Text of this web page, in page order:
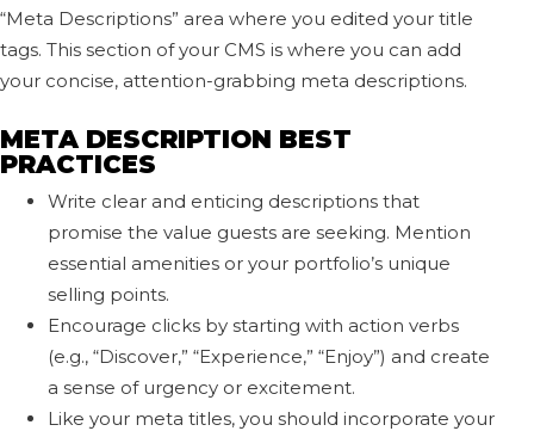
“Meta Descriptions” area where you edited your title
tags. This section of your CMS is where you can add
your concise, attention-grabbing meta descriptions.
META DESCRIPTION BEST
PRACTICES
Write clear and enticing descriptions that
promise the value guests are seeking. Mention
essential amenities or your portfolio’s unique
selling points.
Encourage clicks by starting with action verbs
(e.g., “Discover,” “Experience,” “Enjoy”) and create
a sense of urgency or excitement.
Like your meta titles, you should incorporate your